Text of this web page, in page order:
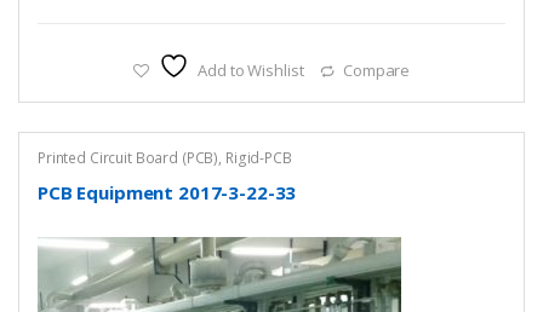
Add to Wishlist Compare
Printed Circuit Board (PCB), Rigid-PCB
PCB Equipment 2017-3-22-33